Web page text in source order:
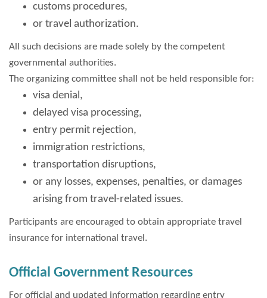
customs procedures,
or travel authorization.
All such decisions are made solely by the competent
governmental authorities.
The organizing committee shall not be held responsible for:
visa denial,
delayed visa processing,
entry permit rejection,
immigration restrictions,
transportation disruptions,
or any losses, expenses, penalties, or damages
arising from travel-related issues.
Participants are encouraged to obtain appropriate travel
insurance for international travel.
Official Government Resources
For official and updated information regarding entry